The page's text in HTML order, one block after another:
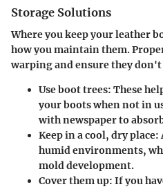
Storage Solutions
Where you keep your leather
how you maintain them.
warping and ensure they don't
Use boot trees: These
your boots when not in
with newspaper to
Keep in a cool, dry place:
humid environments,
mold development.
Cover them up: If you